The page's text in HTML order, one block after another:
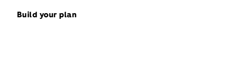
Build your plan